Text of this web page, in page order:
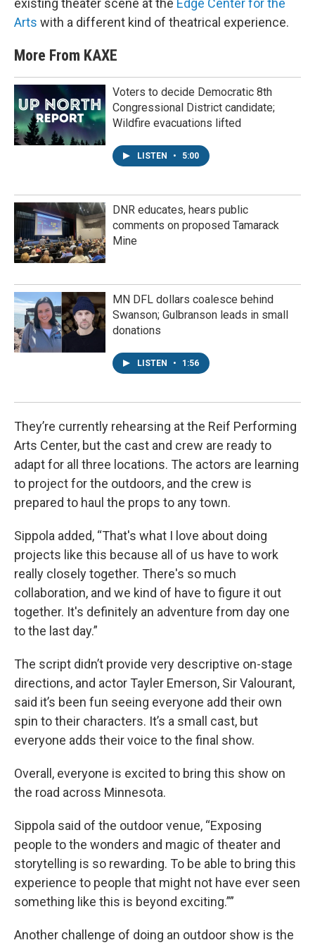
existing theater scene at the Edge Center for the
Arts with a different kind of theatrical experience.
More From KAXE
Voters to decide Democratic 8th
Congressional District candidate;
Wildfire evacuations lifted
LISTEN • 5:00
DNR educates, hears public
comments on proposed Tamarack
Mine
MN DFL dollars coalesce behind
Swanson; Gulbranson leads in small
donations
LISTEN • 1:56
They’re currently rehearsing at the Reif Performing
Arts Center, but the cast and crew are ready to
adapt for all three locations. The actors are learning
to project for the outdoors, and the crew is
prepared to haul the props to any town.
Sippola added, “That's what I love about doing
projects like this because all of us have to work
really closely together. There's so much
collaboration, and we kind of have to figure it out
together. It's definitely an adventure from day one
to the last day.”
The script didn’t provide very descriptive on-stage
directions, and actor Tayler Emerson, Sir Valourant,
said it’s been fun seeing everyone add their own
spin to their characters. It’s a small cast, but
everyone adds their voice to the final show.
Overall, everyone is excited to bring this show on
the road across Minnesota.
Sippola said of the outdoor venue, “Exposing
people to the wonders and magic of theater and
storytelling is so rewarding. To be able to bring this
experience to people that might not have ever seen
something like this is beyond exciting.””
Another challenge of doing an outdoor show is the